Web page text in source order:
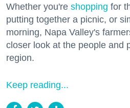
Whether you're shopping for
putting together a picnic, or
morning, Napa Valley's
closer look at the people and
region.
Keep reading...